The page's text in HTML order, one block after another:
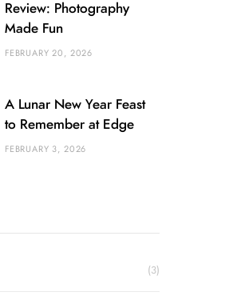
Review: Photography
Made Fun
FEBRUARY 20, 2026
A Lunar New Year Feast
to Remember at Edge
FEBRUARY 3, 2026
(3)